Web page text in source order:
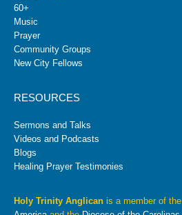
60+
Music
Prayer
Community Groups
New City Fellows
RESOURCES
Sermons and Talks
Videos and Podcasts
Blogs
Healing Prayer Testimonies
Holy Trinity Anglican is a member of the